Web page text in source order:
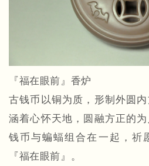
『福在眼前』香炉
古钱币以铜为质，形制外圆
涵着心怀天地，圆融方正的
钱币与蝙蝠组合在一起，祈
『福在眼前』。